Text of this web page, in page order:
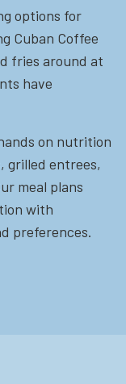
options for
Cuban Coffee
fries around at
have
on nutrition
grilled entrees,
meal plans
with
preferences.